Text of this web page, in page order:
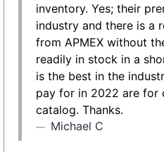
inventory. Yes; their
industry and there is a
from APMEX without
readily in stock in a
is the best in the
pay for in 2022 are for
catalog. Thanks.
Michael C